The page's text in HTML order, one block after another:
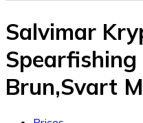
Salvimar
Brun,Svart M